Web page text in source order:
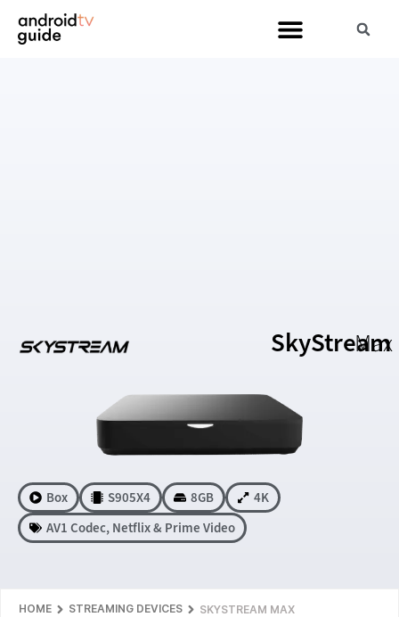
SkyStream
Max
Box S905X4 8GB
4K
AV1 Codec, Netflix & Prime Video
HOME STREAMING DEVICES SKYSTREAM MAX